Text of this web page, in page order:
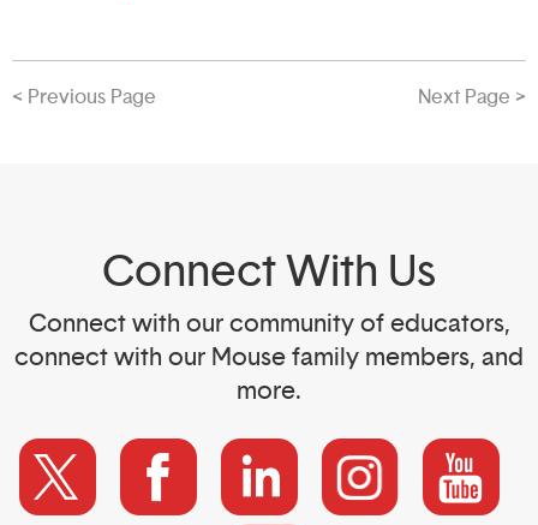
< Previous Page Next Page >
Connect With Us
Connect with our community of educators,
connect with our Mouse family members, and
more.